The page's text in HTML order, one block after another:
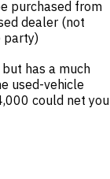
purchased from
dealer (not
party)
has a much
used-vehicle
could net you